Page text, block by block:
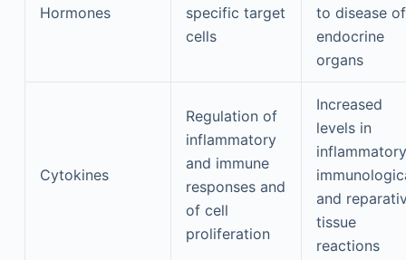
Hormones
specific target
cells
to disease of
endocrine
organs
Cytokines
Regulation of
inflammatory
and immune
responses and
of cell
proliferation
Increased
levels in
and
tissue
reactions